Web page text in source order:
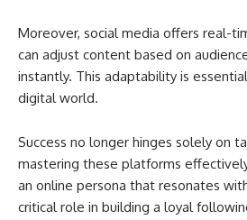
Moreover, social media offers real-
can adjust content based on
instantly. This adaptability is
digital world.
Success no longer hinges solely on
mastering these platforms
an online persona that resonates
critical role in building a loyal